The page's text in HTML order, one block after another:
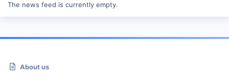
The news feed is currently empty.
About us